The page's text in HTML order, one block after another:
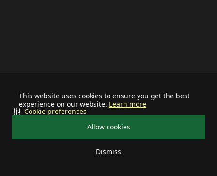
This website uses cookies to ensure you get the best
experience on our website. Learn more
Allow cookies
Dismiss
Cookie preferences